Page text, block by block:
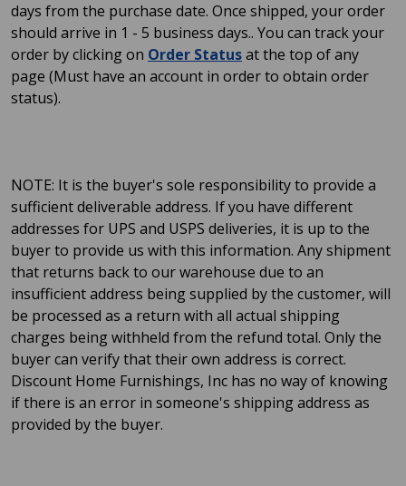
days from the purchase date. Once shipped, your order
should arrive in 1 - 5 business days.. You can track your
order by clicking on Order Statusat the top of any
page (Must have an account in order to obtain order
status).
NOTE: It is the buyer's sole responsibility to provide a
sufficient deliverable address. If you have different
addresses for UPS and USPS deliveries, it is up to the
buyer to provide us with this information. Any shipment
that returns back to our warehouse due to an
insufficient address being supplied by the customer, will
be processed as a return with all actual shipping
charges being withheld from the refund total. Only the
buyer can verify that their own address is correct.
Discount Home Furnishings, Inc has no way of knowing
if there is an error in someone's shipping address as
provided by the buyer.